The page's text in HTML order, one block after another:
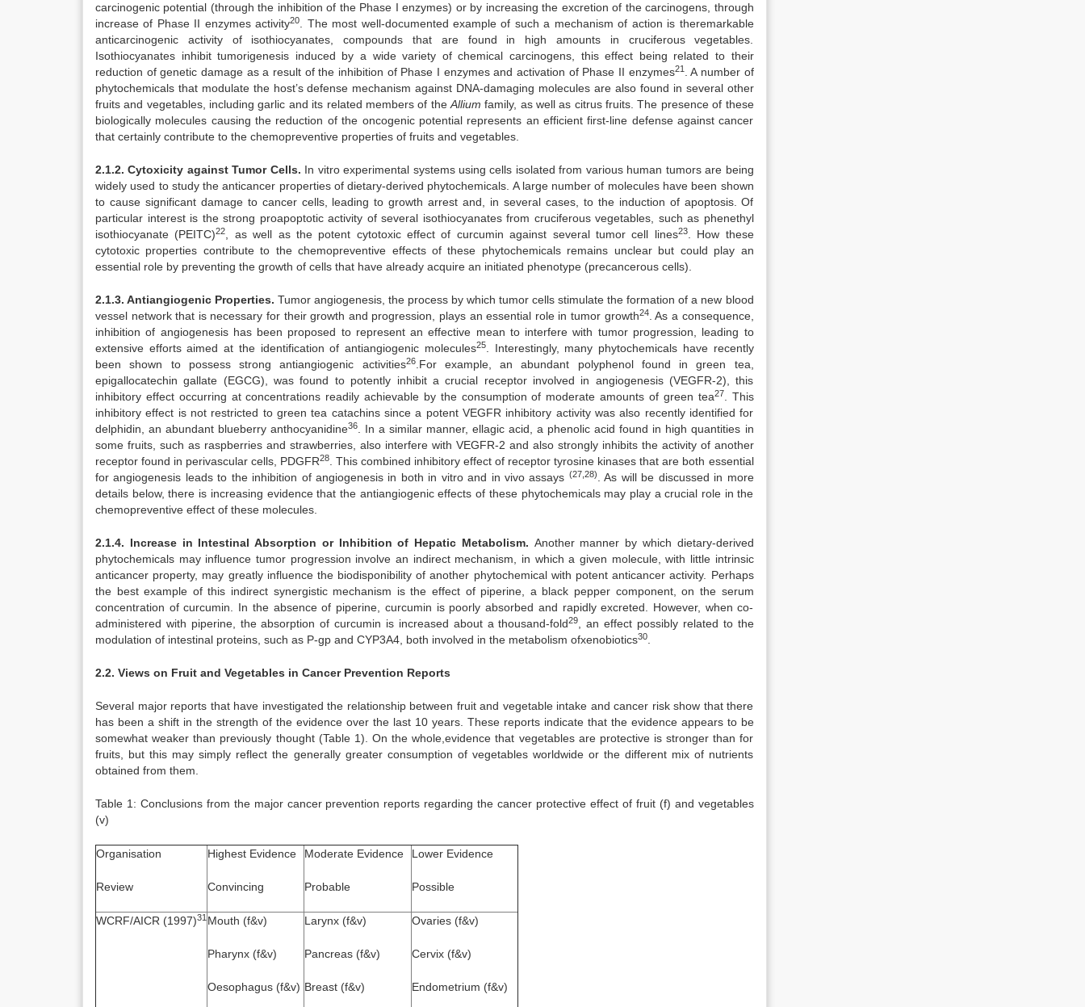
carcinogenic potential (through the inhibition of the Phase I enzymes) or by increasing the excretion of the carcinogens, through
increase of Phase II enzymes activity20
. The most well-documented example of such a mechanism of action is theremarkable
anticarcinogenic activity of isothiocyanates, compounds that are found in high amounts in cruciferous vegetables.
Isothiocyanates inhibit tumorigenesis induced by a wide variety of chemical carcinogens, this effect being related to their
reduction of genetic damage as a result of the inhibition of Phase I enzymes and activation of Phase II enzymes21. A number of
phytochemicals that modulate the host’s defense mechanism against DNA-damaging molecules are also found in several other
fruits and vegetables, including garlic and its related members of the Alliumfamily, as well as citrus fruits. The presence of these
biologically molecules causing the reduction of the oncogenic potential represents an efficient first-line defense against cancer
that certainly contribute to the chemopreventive properties of fruits and vegetables.
2.1.2. Cytoxicity against Tumor Cells. In vitro experimental systems using cells isolated from various human tumors are being
widely used to study the anticancer properties of dietary-derived phytochemicals. A large number of molecules have been shown
to cause significant damage to cancer cells, leading to growth arrest and, in several cases, to the induction of apoptosis. Of
particular interest is the strong proapoptotic activity of several isothiocyanates from cruciferous vegetables, such as phenethyl
isothiocyanate (PEITC)22 , as well as the potent cytotoxic effect of curcumin against several tumor cell lines23. How these
cytotoxic properties contribute to the chemopreventive effects of these phytochemicals remains unclear but could play an
essential role by preventing the growth of cells that have already acquire an initiated phenotype (precancerous cells).
2.1.3. Antiangiogenic Properties.Tumor angiogenesis, the process by which tumor cells stimulate the formation of a new blood
vessel network that is necessary for their growth and progression, plays an essential role in tumor growth24. As a consequence,
inhibition of angiogenesis has been proposed to represent an effective mean to interfere with tumor progression, leading to
extensive efforts aimed at the identification of antiangiogenic molecules25. Interestingly, many phytochemicals have recently
been shown to possess strong antiangiogenic activities26.For example, an abundant polyphenol found in green tea,
epigallocatechin gallate (EGCG), was found to potently inhibit a crucial receptor involved in angiogenesis (VEGFR-2), this
inhibitory effect occurring at concentrations readily achievable by the consumption of moderate amounts of green tea27
. This
inhibitory effect is not restricted to green tea catachins since a potent VEGFR inhibitory activity was also recently identified for
delphidin, an abundant blueberry anthocyanidine36
. In a similar manner, ellagic acid, a phenolic acid found in high quantities in
some fruits, such as raspberries and strawberries, also interfere with VEGFR-2 and also strongly inhibits the activity of another
receptor found in perivascular cells, PDGFR28
. This combined inhibitory effect of receptor tyrosine kinases that are both essential
for angiogenesis leads to the inhibition of angiogenesis in both in vitro and in vivo assays (27,28)
. As will be discussed in more
details below, there is increasing evidence that the antiangiogenic effects of these phytochemicals may play a crucial role in the
chemopreventive effect of these molecules.
2.1.4. Increase in Intestinal Absorption or Inhibition of Hepatic Metabolism. Another manner by which dietary-derived
phytochemicals may influence tumor progression involve an indirect mechanism, in which a given molecule, with little intrinsic
anticancer property, may greatly influence the biodisponibility of another phytochemical with potent anticancer activity. Perhaps
the best example of this indirect synergistic mechanism is the effect of piperine, a black pepper component, on the serum
concentration of curcumin. In the absence of piperine, curcumin is poorly absorbed and rapidly excreted. However, when co-
administered with piperine, the absorption of curcumin is increased about a thousand-fold29
, an effect possibly related to the
modulation of intestinal proteins, such as P-gp and CYP3A4, both involved in the metabolism ofxenobiotics30
2.2. Views on Fruit and Vegetables in Cancer Prevention Reports
Several major reports that have investigated the relationship between fruit and vegetable intake and cancer risk show that there
has been a shift in the strength of the evidence over the last 10 years. These reports indicate that the evidence appears to be
somewhat weaker than previously thought (Table 1). On the whole,evidence that vegetables are protective is stronger than for
fruits, but this may simply reflect the generally greater consumption of vegetables worldwide or the different mix of nutrients
obtained from them.
Table 1: Conclusions from the major cancer prevention reports regarding the cancer protective effect of fruit (f) and vegetables
(v)
Organisation
Review
Highest Evidence
Convincing
Moderate Evidence
Probable
Lower Evidence
Possible
WCRF/AICR (1997)31 Mouth (f&v)
Pharynx (f&v)
Oesophagus (f&v)
Larynx (f&v)
Pancreas (f&v)
Breast (f&v)
Ovaries (f&v)
Cervix (f&v)
Endometrium (f&v)